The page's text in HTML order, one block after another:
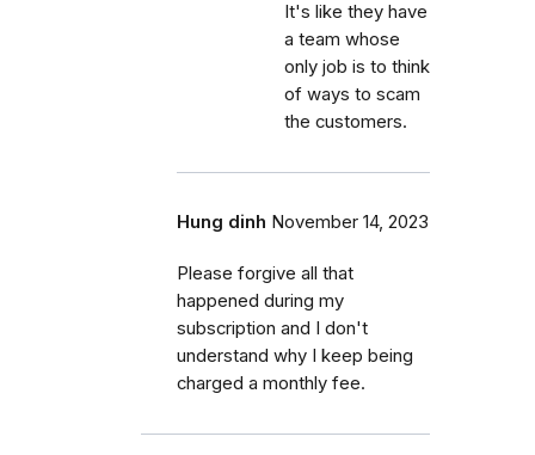
It's like they have
a team whose
only job is to think
of ways to scam
the customers.
Hung dinh November 14, 2023
Please forgive all that
happened during my
subscription and I don't
understand why I keep being
charged a monthly fee.